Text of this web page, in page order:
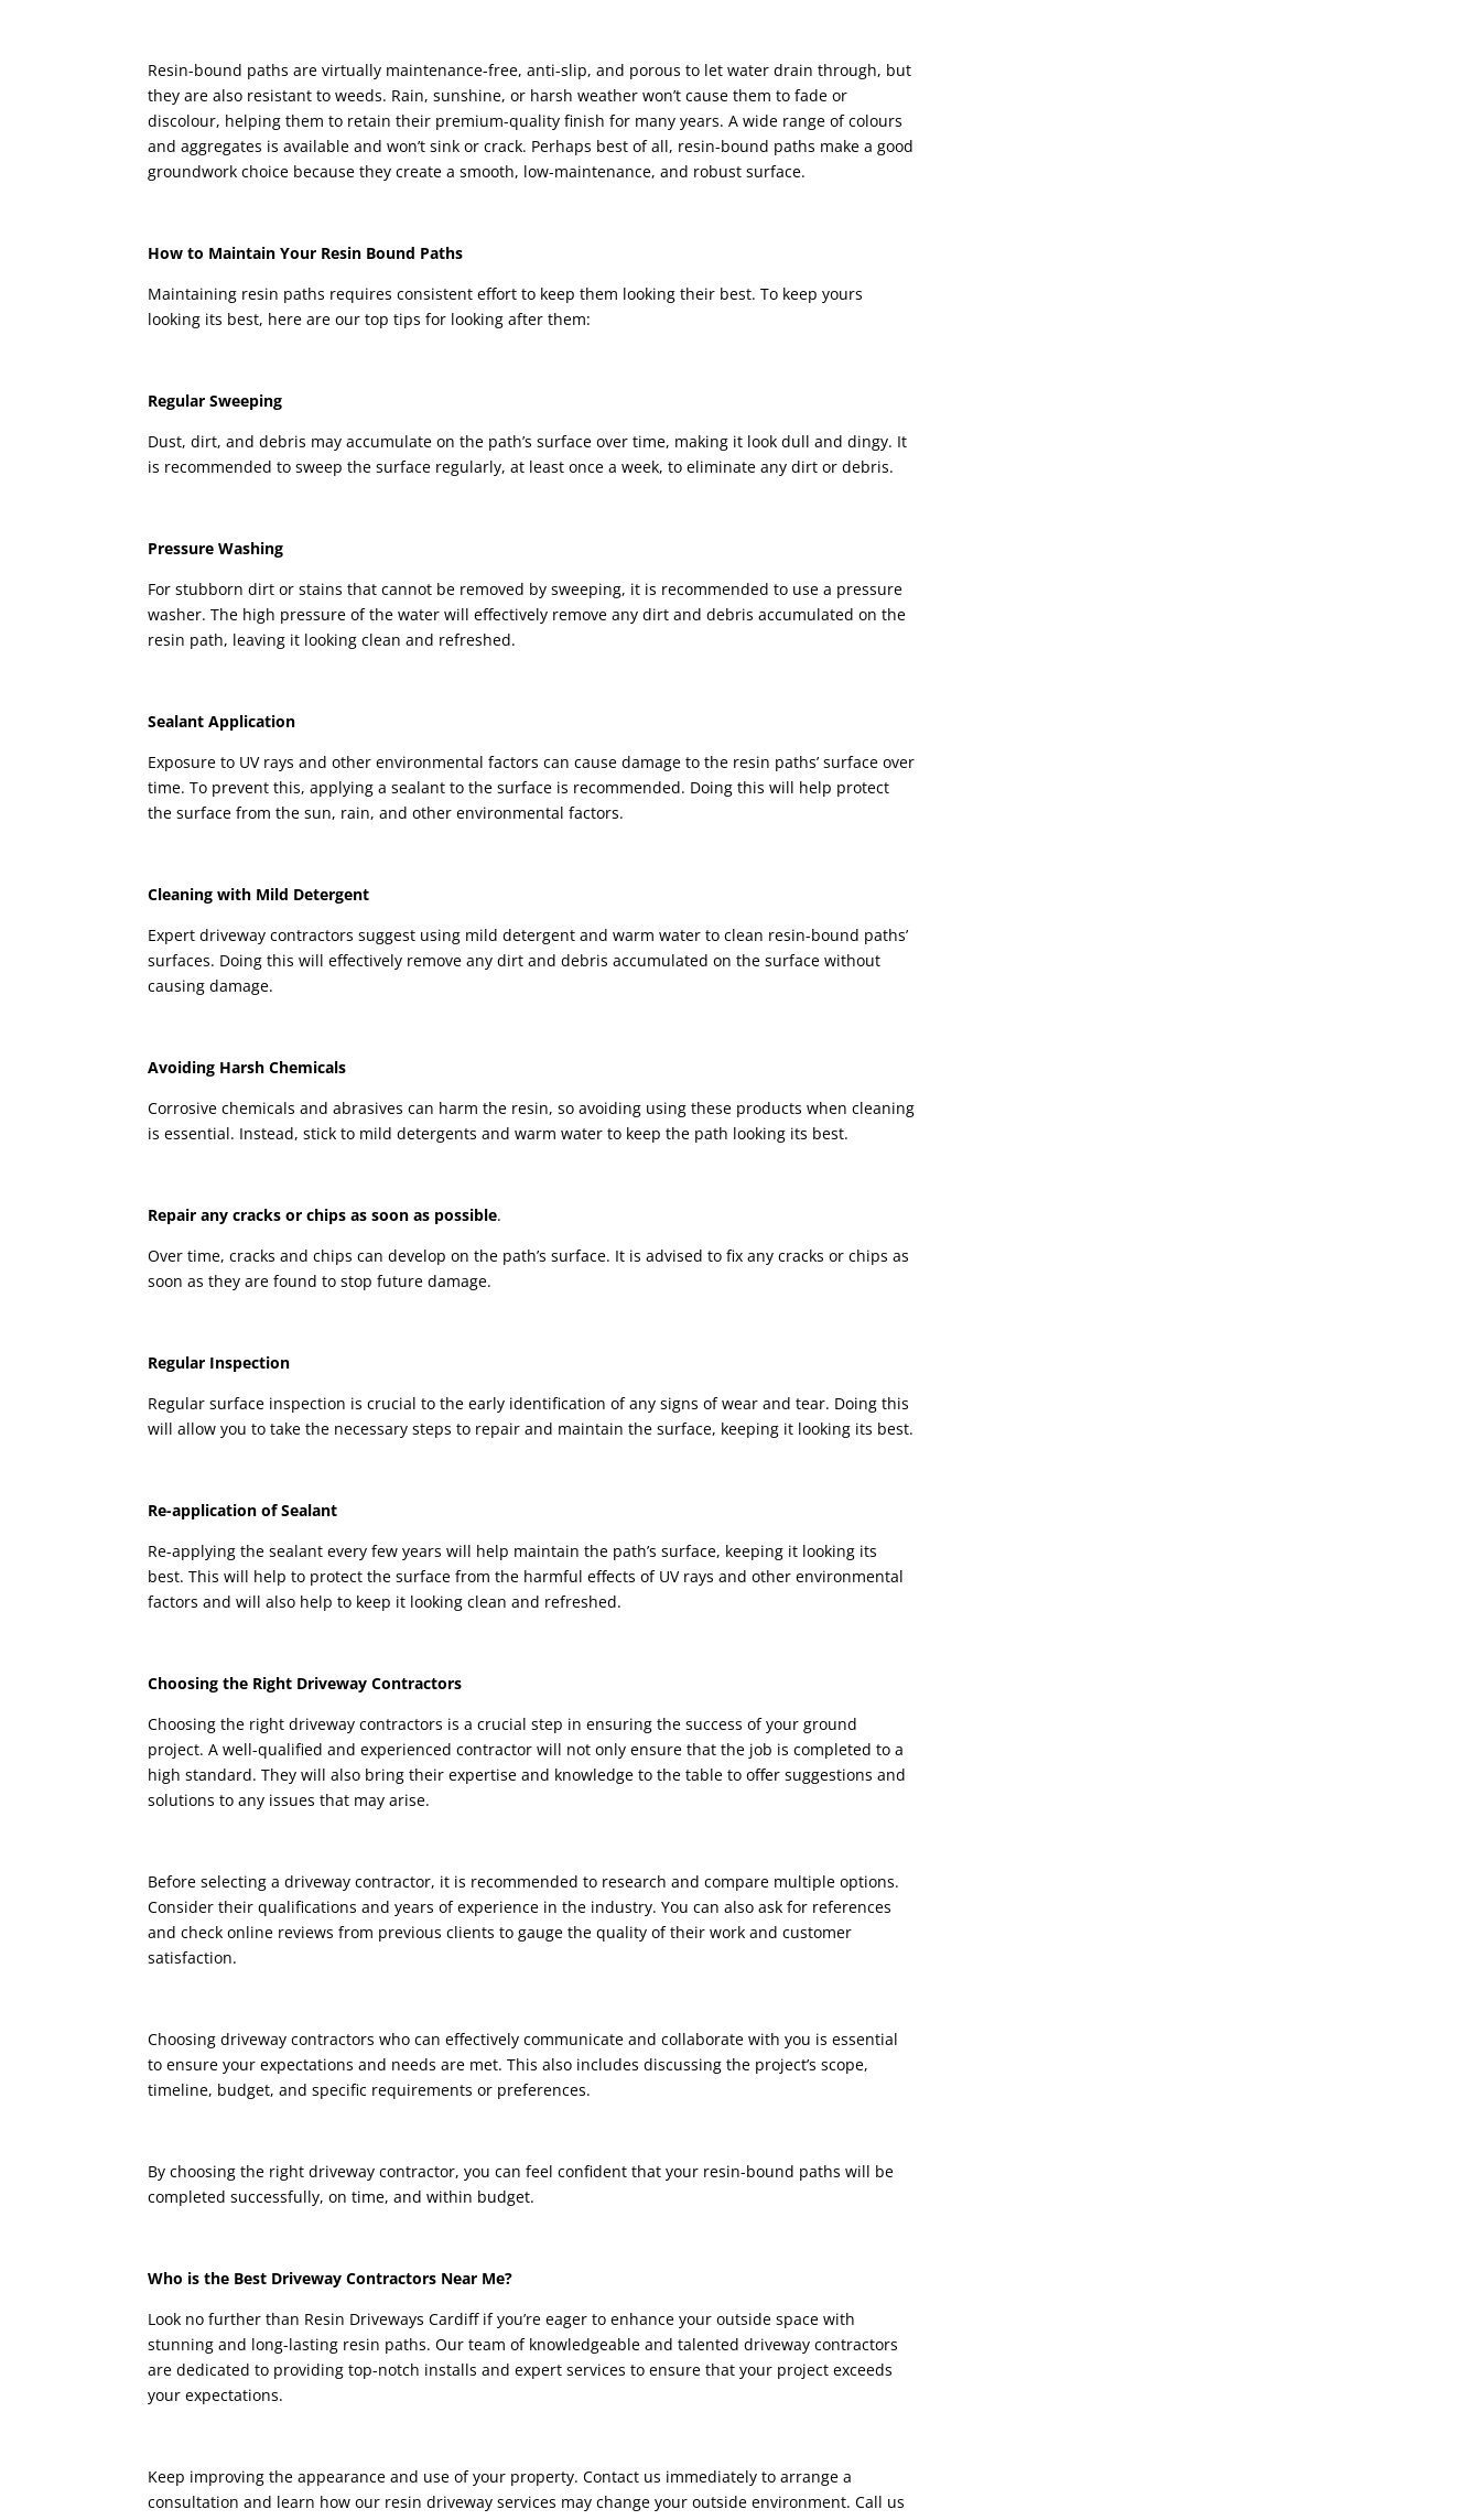
Resin-bound paths are virtually maintenance-free, anti-slip, and porous to let water drain through, but
they are also resistant to weeds. Rain, sunshine, or harsh weather won’t cause them to fade or
discolour, helping them to retain their premium-quality finish for many years. A wide range of colours
and aggregates is available and won’t sink or crack. Perhaps best of all, resin-bound paths make a good
groundwork choice because they create a smooth, low-maintenance, and robust surface.
How to Maintain Your Resin Bound Paths
Maintaining resin paths requires consistent effort to keep them looking their best. To keep yours
looking its best, here are our top tips for looking after them:
Regular Sweeping
Dust, dirt, and debris may accumulate on the path’s surface over time, making it look dull and dingy. It
is recommended to sweep the surface regularly, at least once a week, to eliminate any dirt or debris.
Pressure Washing
For stubborn dirt or stains that cannot be removed by sweeping, it is recommended to use a pressure
washer. The high pressure of the water will effectively remove any dirt and debris accumulated on the
resin path, leaving it looking clean and refreshed.
Sealant Application
Exposure to UV rays and other environmental factors can cause damage to the resin paths’ surface over
time. To prevent this, applying a sealant to the surface is recommended. Doing this will help protect
the surface from the sun, rain, and other environmental factors.
Cleaning with Mild Detergent
Expert driveway contractors suggest using mild detergent and warm water to clean resin-bound paths’
surfaces. Doing this will effectively remove any dirt and debris accumulated on the surface without
causing damage.
Avoiding Harsh Chemicals
Corrosive chemicals and abrasives can harm the resin, so avoiding using these products when cleaning
is essential. Instead, stick to mild detergents and warm water to keep the path looking its best.
Repair any cracks or chips as soon as possible.
Over time, cracks and chips can develop on the path’s surface. It is advised to fix any cracks or chips as
soon as they are found to stop future damage.
Regular Inspection
Regular surface inspection is crucial to the early identification of any signs of wear and tear. Doing this
will allow you to take the necessary steps to repair and maintain the surface, keeping it looking its best.
Re-application of Sealant
Re-applying the sealant every few years will help maintain the path’s surface, keeping it looking its
best. This will help to protect the surface from the harmful effects of UV rays and other environmental
factors and will also help to keep it looking clean and refreshed.
Choosing the Right Driveway Contractors
Choosing the right driveway contractors is a crucial step in ensuring the success of your ground
project. A well-qualified and experienced contractor will not only ensure that the job is completed to a
high standard. They will also bring their expertise and knowledge to the table to offer suggestions and
solutions to any issues that may arise.
Before selecting a driveway contractor, it is recommended to research and compare multiple options.
Consider their qualifications and years of experience in the industry. You can also ask for references
and check online reviews from previous clients to gauge the quality of their work and customer
satisfaction.
Choosing driveway contractors who can effectively communicate and collaborate with you is essential
to ensure your expectations and needs are met. This also includes discussing the project’s scope,
timeline, budget, and specific requirements or preferences.
By choosing the right driveway contractor, you can feel confident that your resin-bound paths will be
completed successfully, on time, and within budget.
Who is the Best Driveway Contractors Near Me?
Look no further than Resin Driveways Cardiffif you’re eager to enhance your outside space with
stunning and long-lasting resin paths. Our team of knowledgeable and talented driveway contractors
are dedicated to providing top-notch installs and expert services to ensure that your project exceeds
your expectations.
Keep improving the appearance and use of your property. Contact us immediately to arrange a
consultation and learn how our resin driveway services may change your outside environment. Call us